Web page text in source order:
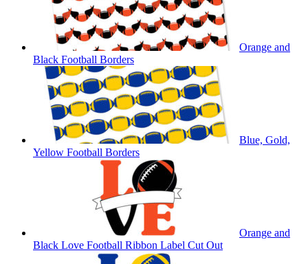
Orange and
Black Football Borders
Blue, Gold,
Yellow Football Borders
Orange and
Black Love Football Ribbon Label Cut Out